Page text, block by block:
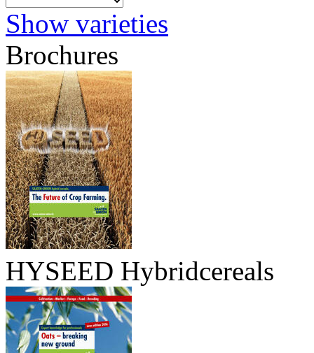
Show varieties
Brochures
HYSEED Hybridcereals